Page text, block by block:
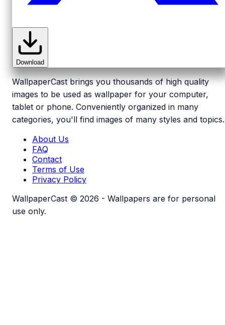
Download
WallpaperCast brings you thousands of high quality
images to be used as wallpaper for your computer,
tablet or phone. Conveniently organized in many
categories, you'll find images of many styles and topics.
About Us
FAQ
Contact
Terms of Use
Privacy Policy
WallpaperCast © 2026 - Wallpapers are for personal
use only.